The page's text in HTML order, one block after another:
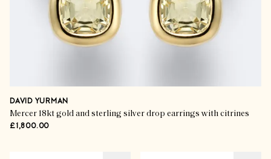
DAVID YURMAN
Mercer 18kt gold and sterling silver drop earrings with citrines
£1,800.00